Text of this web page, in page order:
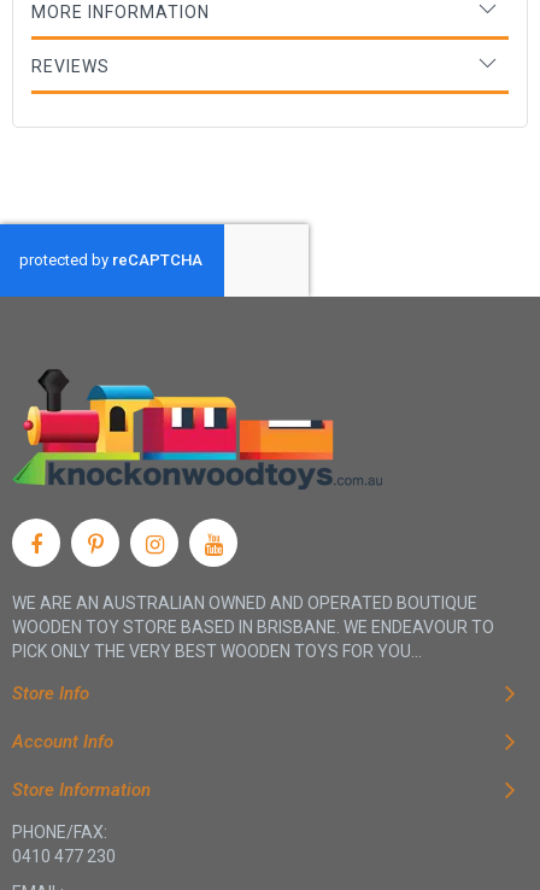
MORE INFORMATION
REVIEWS
WE ARE AN AUSTRALIAN OWNED AND OPERATED BOUTIQUE
WOODEN TOY STORE BASED IN BRISBANE. WE ENDEAVOUR TO
PICK ONLY THE VERY BEST WOODEN TOYS FOR YOU...
Store Info
Account Info
Store Information
PHONE/FAX:
0410 477 230